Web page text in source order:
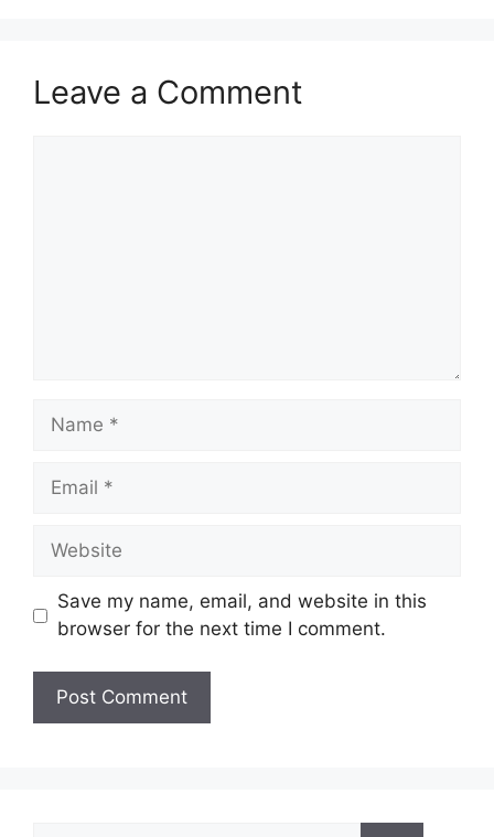
Leave a Comment
Name
Email
Website
Save my name, email, and website in this
browser for the next time I comment.